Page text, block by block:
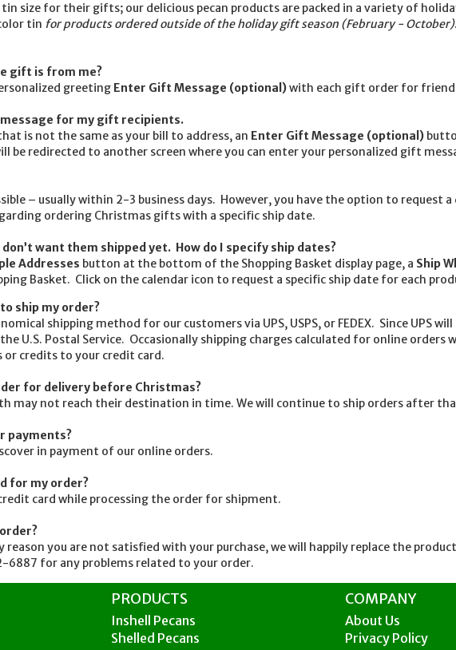
size for their gifts; our delicious pecan products are packed in a variety of
tin for products ordered outside of the holiday gift season (February - October)
gift is from me?
greeting Enter Gift Message (optional)with each gift order for
for my gift recipients.
is not the same as your bill to address, an Enter Gift Message (optional)
be redirected to another screen where you can enter your personalized gift
– usually within 2-3 business days. However, you have the option to request
ordering Christmas gifts with a specific ship date.
want them shipped yet. How do I specify ship dates?
Addresses button at the bottom of the Shopping Basket display page, a Ship
Basket. Click on the calendar icon to request a specific ship date for each
ship my order?
shipping method for our customers via UPS, USPS, or FEDEX. Since UPS
the U.S. Postal Service. Occasionally shipping charges calculated for online
credits to your credit card.
for delivery before Christmas?
may not reach their destination in time. We will continue to ship orders after
payments?
in payment of our online orders.
for my order?
card while processing the order for shipment.
you are not satisfied with your purchase, we will happily replace the
for any problems related to your order.
PRODUCTS
Inshell Pecans
Shelled Pecans
COMPANY
About Us
Privacy Policy